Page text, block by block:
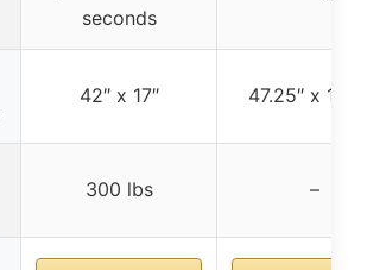
seconds
42″ x 17″ 47.25″ x
300 lbs –